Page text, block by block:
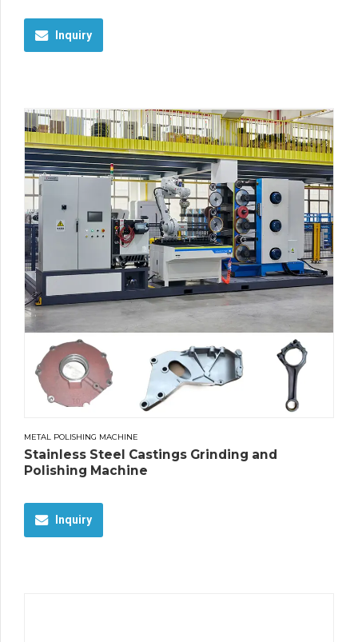
Inquiry
METAL POLISHING MACHINE
Stainless Steel Castings Grinding and
Polishing Machine
Inquiry